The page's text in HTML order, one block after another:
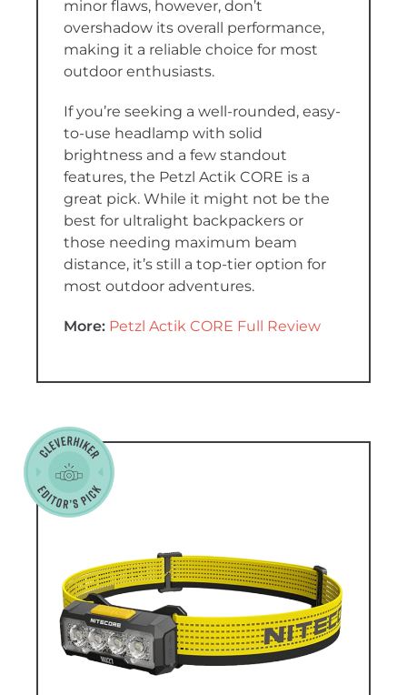
minor flaws, however, don’t
overshadow its overall performance,
making it a reliable choice for most
outdoor enthusiasts.
If you’re seeking a well-rounded, easy-
to-use headlamp with solid
brightness and a few standout
features, the Petzl Actik CORE is a
great pick. While it might not be the
best for ultralight backpackers or
those needing maximum beam
distance, it’s still a top-tier option for
most outdoor adventures.
More: Petzl Actik CORE Full Review